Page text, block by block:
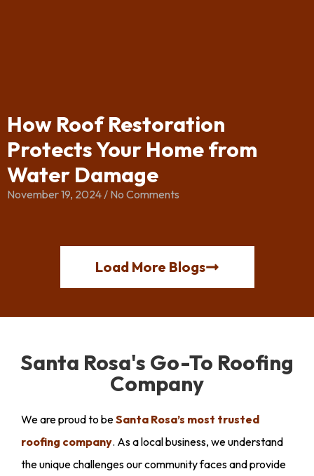
How Roof Restoration
Protects Your Home from
Water Damage
November 19, 2024 No Comments
Load More Blogs
Santa Rosa's Go-To Roofing
Company
We are proud to beSanta Rosa’s most trusted
roofing company. As a local business, we understand
the unique challenges our community faces and provide